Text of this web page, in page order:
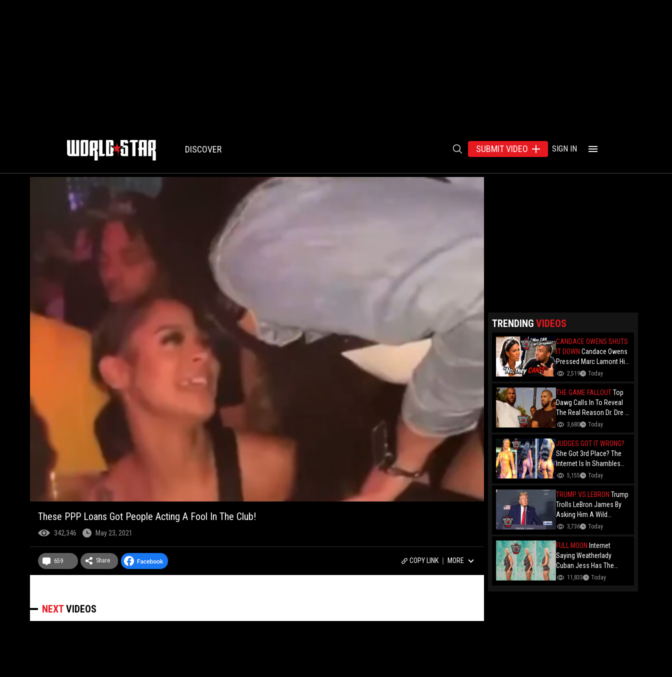
DISCOVER SUBMIT VIDEO SIGN IN
These PPP Loans Got People Acting A Fool In The Club!
342,346 May 23, 2021
659 Share COPY LINK MORE
NEXTVIDEOS
TRENDING VIDEOS
CANDACE OWENS SHUTS
IT DOWN Candace Owens
Pressed Marc Lamont Hill
During A Heated Debate
2,519 Today
THE GAME FALLOUTTop
Dawg Calls In To Reveal
The Real Reason Dr. Dre &
Kendrick Lamar Stopped
Over Game's '100" Feat.
Drake Music Video
3,680 Today
JUDGES GOT IT WRONG?
She Got 3rd Place? The
Internet Is In Shambles
Over The Açaí Jet Runner-
Who Beat Her!
5,155 Today
TRUMP VS LEBRON Trump
Trolls LeBron James By
Asking Him A Wild
Question: "Did You Ever
Woman?"
3,736 Today
FULL MOON Internet
Saying Weatherlady
Cuban Jess Has The
Perfect Bubble After Her
11,833 Today